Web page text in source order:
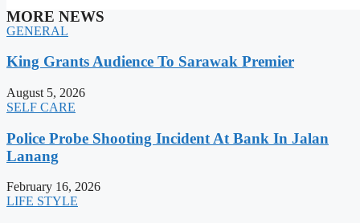
MORE NEWS
GENERAL
King Grants Audience To Sarawak Premier
August 5, 2026
SELF CARE
Police Probe Shooting Incident At Bank In Jalan
Lanang
February 16, 2026
LIFE STYLE